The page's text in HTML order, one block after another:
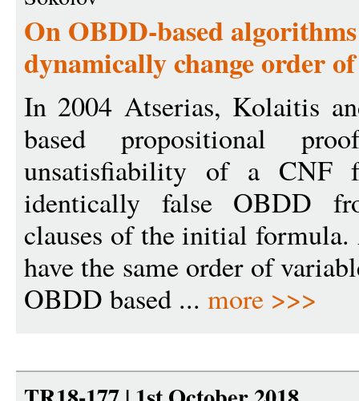
On OBDD-based
dynamically change order
In 2004 Atserias, Kolaitis
based propositional
unsatisfiability of a CNF
identically false OBDD
clauses of the initial
have the same order of
OBDD based ... more >>>